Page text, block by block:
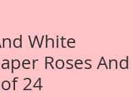
White
Roses And
24